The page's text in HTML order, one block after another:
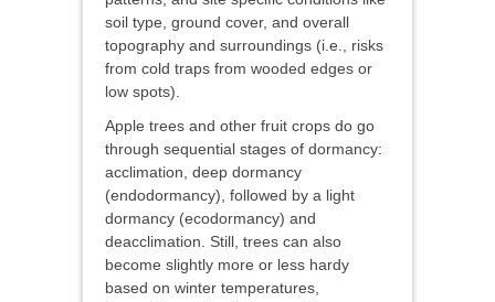
soil type, ground cover, and overall
topography and surroundings (i.e., risks
from cold traps from wooded edges or
low spots).
Apple trees and other fruit crops do go
through sequential stages of dormancy:
acclimation, deep dormancy
(endodormancy), followed by a light
dormancy (ecodormancy) and
deacclimation. Still, trees can also
become slightly more or less hardy
based on winter temperatures,